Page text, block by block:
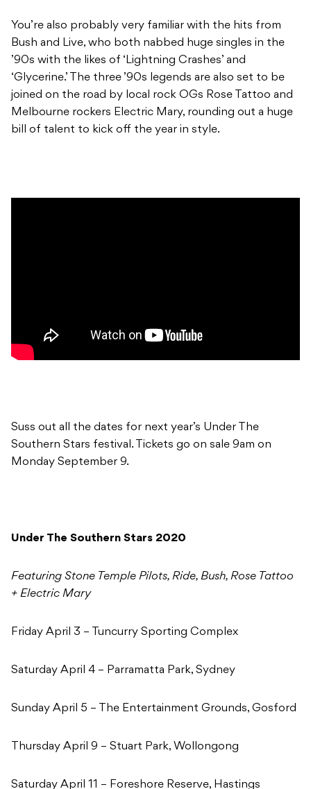
You’re also probably very familiar with the hits from
Bush and Live, who both nabbed huge singles in the
’90s with the likes of ‘Lightning Crashes’ and
‘Glycerine.’ The three ’90s legends are also set to be
joined on the road by local rock OGs Rose Tattoo and
Melbourne rockers Electric Mary, rounding out a huge
bill of talent to kick off the year in style.
Suss out all the dates for next year’s Under The
Southern Stars festival. Tickets go on sale 9am on
Monday September 9.
Under The Southern Stars 2020
Featuring Stone Temple Pilots, Ride, Bush, Rose Tattoo
+ Electric Mary
Friday April 3 – Tuncurry Sporting Complex
Saturday April 4 – Parramatta Park, Sydney
Sunday April 5 – The Entertainment Grounds, Gosford
Thursday April 9 – Stuart Park, Wollongong
Saturday April 11 – Foreshore Reserve, Hastings